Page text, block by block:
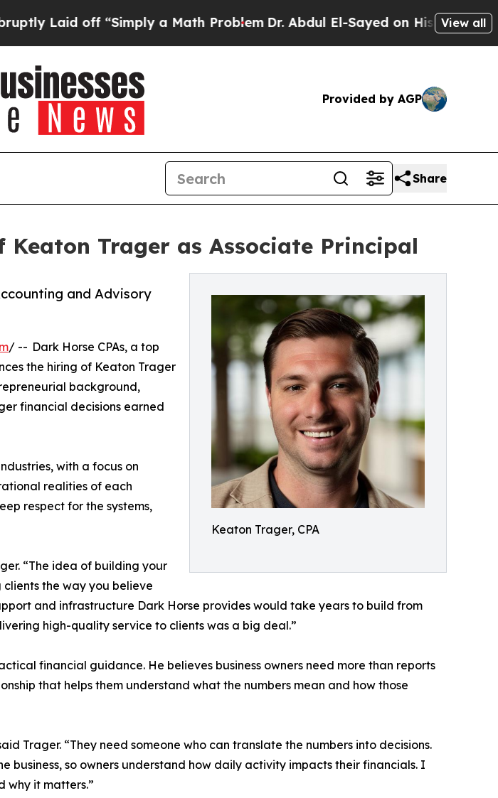
off “Simply a Math Problem Dr. Abdul El-Sayed on Historic Michigan
View all
Provided by AGP
Share
Keaton Trager as Associate Principal
Keaton Trager, CPA
and Advisory
/ -- Dark Horse CPAs, a top
the hiring of Keaton Trager
background,
financial decisions earned
with a focus on
realities of each
respect for the systems,
“The idea of building your
the way you believe
and infrastructure Dark Horse provides would take years to build from
high-quality service to clients was a big deal.”
financial guidance. He believes business owners need more than reports
that helps them understand what the numbers mean and how those
Trager. “They need someone who can translate the numbers into decisions.
so owners understand how daily activity impacts their financials. I
why it matters.”